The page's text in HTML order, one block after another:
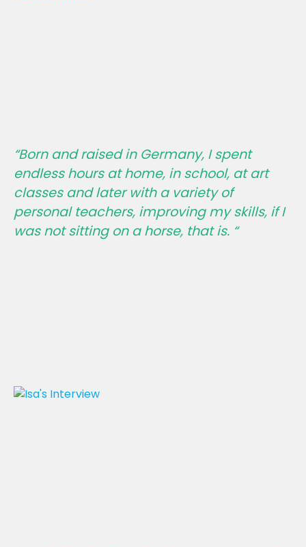
“Born and raised in Germany, I spent
endless hours at home, in school, at art
classes and later with a variety of
personal teachers, improving my skills, if I
was not sitting on a horse, that is. “